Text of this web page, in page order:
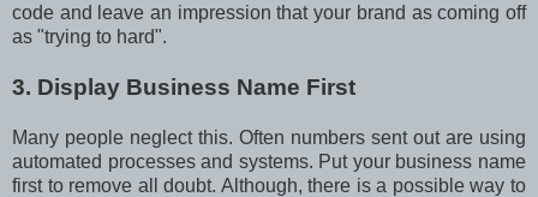
code and leave an impression that your brand as coming off
as "trying to hard".
3. Display Business Name First
Many people neglect this. Often numbers sent out are using
automated processes and systems. Put your business name
first to remove all doubt. Although, there is a possible way to